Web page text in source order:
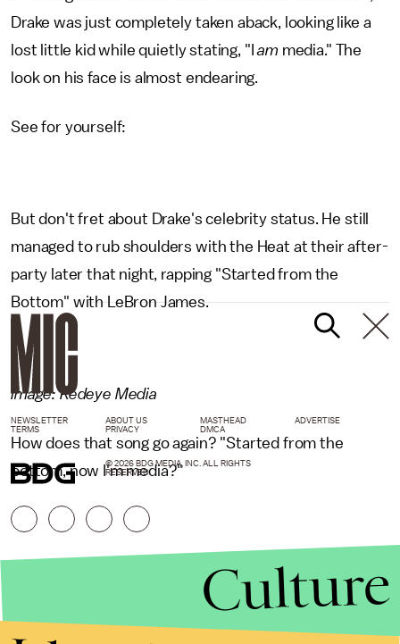
Drake was just completely taken aback, looking like a
lost little kid while quietly stating, "Iam media." The
look on his face is almost endearing.
See for yourself:
But don't fret about Drake's celebrity status. He still
managed to rub shoulders with the Heat at their after-
party later that night, rapping "Started from the
Bottom" with LeBron James.
Image: Redeye Media
How does that song go again? "Started from the
bottom, now I'm media?"
NEWSLETTER ABOUT US MASTHEAD
ADVERTISE
TERMS
PRIVACY DMCA
© 2026 BDG MEDIA, INC. ALL RIGHTS
RESERVED.
Culture